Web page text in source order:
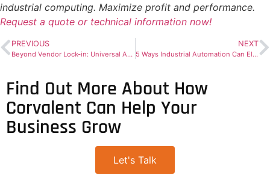
industrial computing. Maximize profit and performance.
Request a quote or technical information now!
PREVIOUS
Beyond Vendor Lock-in: Universal Automation for Open Industrial Systems
NEXT
5 Ways Industrial Automation Can Elevate Your Production In 2024
Find Out More About How
Corvalent Can Help Your
Business Grow
Let's Talk